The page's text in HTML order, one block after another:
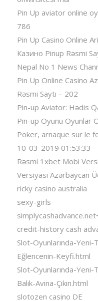
Pin Up aviator️ online
786
Pin Up Casino Online
Казино Pinup Rəsmi
Nepal No 1 News
Pin Up Online Casino
Rəsmi Saytı – 202
Pin-up Aviator: Hədis
Pin-up Oyunu Oyunlar
Poker, arnaque sur le
10-03-2019 01:53:33
Rəsmi 1xbet Mobi
Versiyası Azərbaycan
ricky casino australia
sexy-girls
credit-history cash
Slot-Oyunlarında-
Eğlencenin-Keyfi.html
Slot-Oyunlarında-
Balık-Avına-Çıkın.html
slotozen casino DE